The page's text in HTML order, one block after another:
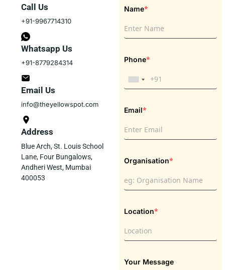
Call Us
+91-9967714310
Whatsapp Us
+91-8779284314
Email Us
info@theyellowspot.com
Address
Blue Arch, St. Louis School
Lane, Four Bungalows,
Andheri West, Mumbai
400053
Name*
Phone*
Email*
Organisation*
Location*
Your Message